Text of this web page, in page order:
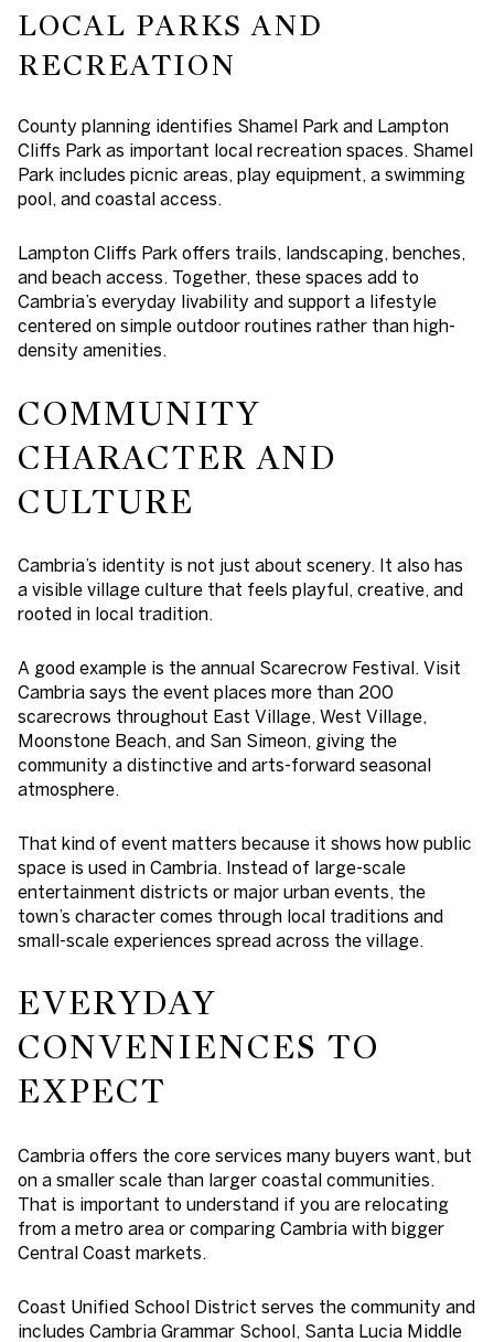
LOCAL PARKS AND
RECREATION
County planning identifies Shamel Park and Lampton
Cliffs Park as important local recreation spaces. Shamel
Park includes picnic areas, play equipment, a swimming
pool, and coastal access.
Lampton Cliffs Park offers trails, landscaping, benches,
and beach access. Together, these spaces add to
Cambria’s everyday livability and support a lifestyle
centered on simple outdoor routines rather than high-
density amenities.
COMMUNITY
CHARACTER AND
CULTURE
Cambria’s identity is not just about scenery. It also has
a visible village culture that feels playful, creative, and
rooted in local tradition.
A good example is the annual Scarecrow Festival. Visit
Cambria says the event places more than 200
scarecrows throughout East Village, West Village,
Moonstone Beach, and San Simeon, giving the
community a distinctive and arts-forward seasonal
atmosphere.
That kind of event matters because it shows how public
space is used in Cambria. Instead of large-scale
entertainment districts or major urban events, the
town’s character comes through local traditions and
small-scale experiences spread across the village.
EVERYDAY
CONVENIENCES TO
EXPECT
Cambria offers the core services many buyers want, but
on a smaller scale than larger coastal communities.
That is important to understand if you are relocating
from a metro area or comparing Cambria with bigger
Central Coast markets.
Coast Unified School District serves the community and
includes Cambria Grammar School, Santa Lucia Middle